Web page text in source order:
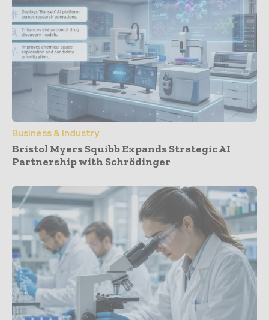
Business & Industry
Bristol Myers Squibb Expands Strategic AI
Partnership with Schrödinger